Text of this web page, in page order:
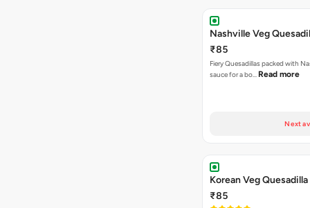
Nashville Veg
₹85
Fiery Quesadillas packed with
sauce for a bo… Read more
Next
Korean Veg Quesadilla
₹85